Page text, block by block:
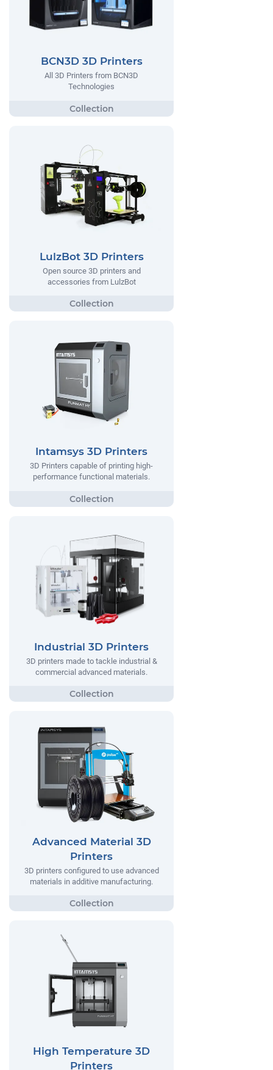
BCN3D 3D Printers
All 3D Printers from BCN3D
Technologies
LulzBot 3D Printers
Open source 3D printers and
accessories from LulzBot
Intamsys 3D Printers
3D Printers capable of printing high-
performance functional materials.
Industrial 3D Printers
3D printers made to tackle industrial &
commercial advanced materials.
Advanced Material 3D
Printers
3D printers configured to use advanced
materials in additive manufacturing.
High Temperature 3D
Printers